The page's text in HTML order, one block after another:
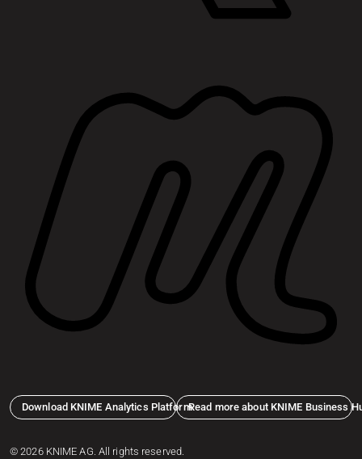
Download KNIME Analytics PlatformRead more about KNIME Business
© 2026 KNIME AG. All rights reserved.